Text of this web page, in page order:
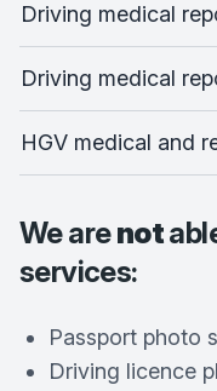
Driving medical
Driving medical
HGV medical and
We arenot
services:
Passport photo
Driving licence